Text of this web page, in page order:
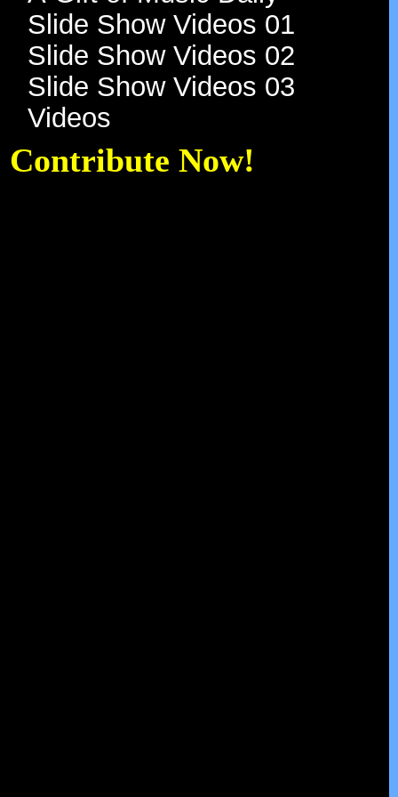
Good stuff!
A Gift of Music Daily
Slide Show Videos 01
Slide Show Videos 02
Slide Show Videos 03